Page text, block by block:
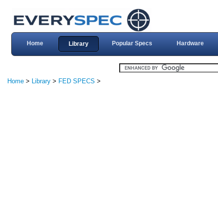
Home Library Popular Specs Hardware
Home > Library > FED SPECS >